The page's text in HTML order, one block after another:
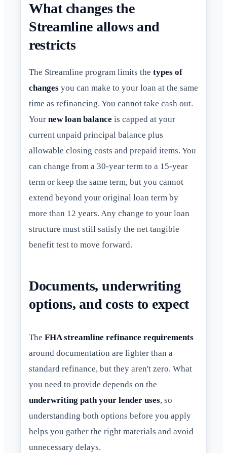
What changes the
Streamline allows and
restricts
The Streamline program limits the types of
changes you can make to your loan at the same
time as refinancing. You cannot take cash out.
Your new loan balance is capped at your
current unpaid principal balance plus
allowable closing costs and prepaid items. You
can change from a 30-year term to a 15-year
term or keep the same term, but you cannot
extend beyond your original loan term by
more than 12 years. Any change to your loan
structure must still satisfy the net tangible
benefit test to move forward.
Documents, underwriting
options, and costs to expect
The FHA streamline refinance requirements
around documentation are lighter than a
standard refinance, but they aren't zero. What
you need to provide depends on the
underwriting path your lender uses, so
understanding both options before you apply
helps you gather the right materials and avoid
unnecessary delays.